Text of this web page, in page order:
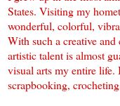
States. Visiting my
wonderful, colorful,
With such a creative
artistic talent is almost
visual arts my entire life.
scrapbooking,